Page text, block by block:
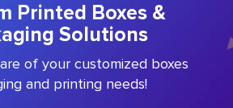
Printed Boxes &
Solutions
of your customized boxes
and printing needs!